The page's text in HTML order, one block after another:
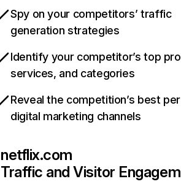
Spy on your competitors’ traffic
generation strategies
Identify your competitor’s top
services, and categories
Reveal the competition’s best
digital marketing channels
netflix.com
Traffic and Visitor